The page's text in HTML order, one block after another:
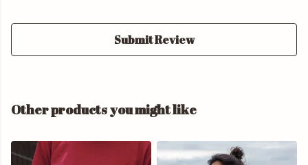
Submit Review
Other products you might like